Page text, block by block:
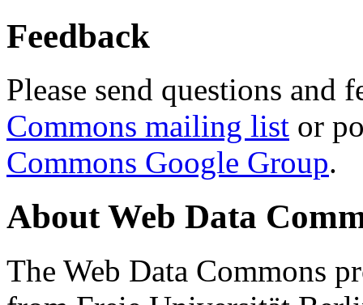
Feedback
Please send questions and
Commons mailing list or
Commons Google Group.
About Web Data
The Web Data Commons